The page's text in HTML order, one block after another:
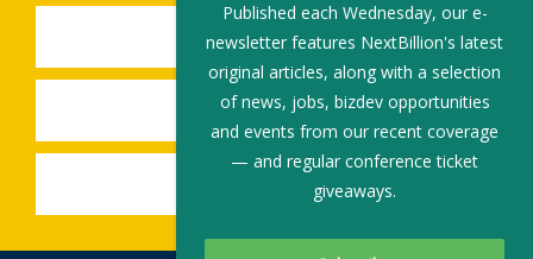
SUBMIT A JOB
SHARE A STORY
SHARE AN EVENT
Published each Wednesday, our e-
newsletter features NextBillion's latest
original articles, along with a selection
of news, jobs, bizdev opportunities
and events from our recent coverage
— and regular conference ticket
giveaways.